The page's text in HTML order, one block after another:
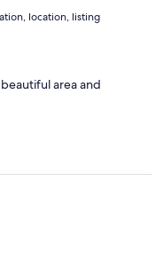
location, listing
area and